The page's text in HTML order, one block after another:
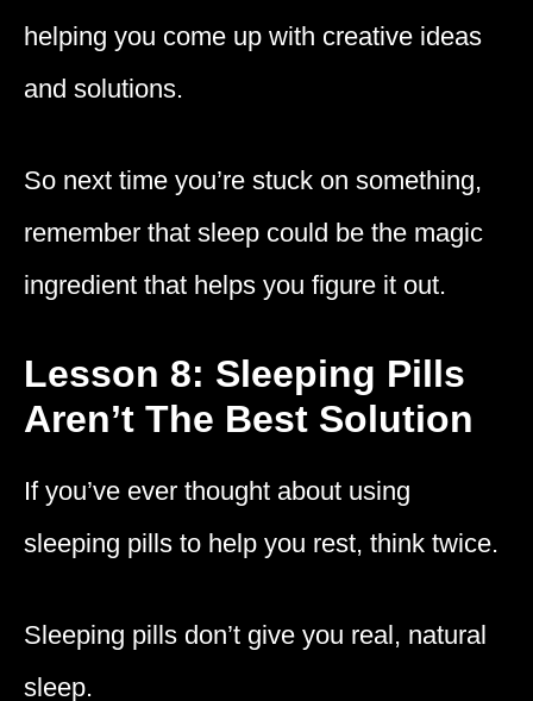
helping you come up with creative ideas
and solutions.
So next time you’re stuck on something,
remember that sleep could be the magic
ingredient that helps you figure it out.
Lesson 8: Sleeping Pills
Aren’t The Best Solution
If you’ve ever thought about using
sleeping pills to help you rest, think twice.
Sleeping pills don’t give you real, natural
sleep.